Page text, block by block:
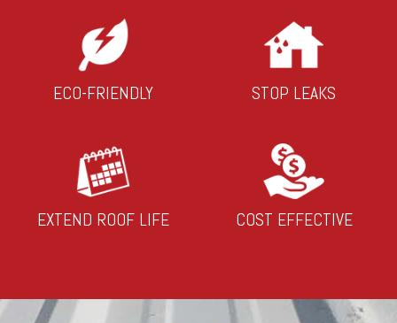
ECO-FRIENDLY STOP LEAKS
EXTEND ROOF LIFE COST EFFECTIVE